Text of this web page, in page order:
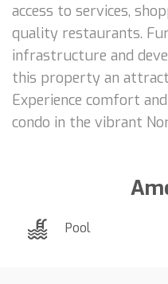
access to services,
quality restaurants.
infrastructure and
this property an
Experience comfort
condo in the vibrant
Pool